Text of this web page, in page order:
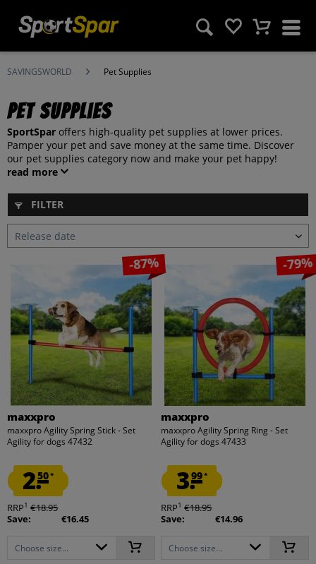
SAVINGSWORLD Pet Supplies
Pet Supplies
SportSpar offers high-quality pet supplies at lower prices.
Pamper your pet and save money at the same time. Discover
our pet supplies category now and make your pet happy!
read more
FILTER
-87%
maxxpro
maxxpro Agility Spring Stick - Set
Agility for dogs 47432
2.50*
RRP1 €18.95
Save:
€16.45
Choose size...
-79%
maxxpro
maxxpro Agility Spring Ring - Set
Agility for dogs 47433
3.99*
RRP1 €18.95
Save:
€14.96
Choose size...